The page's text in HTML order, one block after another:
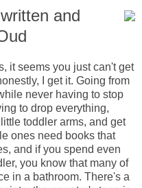
written and
it seems you just can't get
I get it. Going from
never having to stop
to drop everything,
toddler arms, and get
ones need books that
and if you spend even
you know that many of
in a bathroom. There's a